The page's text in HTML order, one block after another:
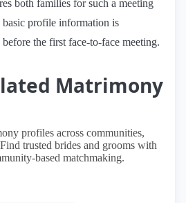
both families for such a meeting
profile information is
the first face-to-face meeting.
Matrimony
profiles across communities,
trusted brides and grooms with
based matchmaking.